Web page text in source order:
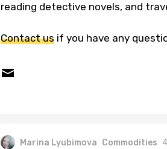
reading detective novels, and
Contact usif you have any
Marina Lyubimova Commodities